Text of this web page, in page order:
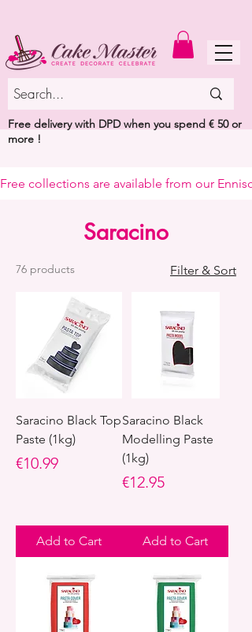
Free delivery with DPD when you spend € 50 or
more !
Free collections are available from our
Saracino
76 products Filter & Sort
Saracino Black Top
Paste (1kg)
Price
€10.99
Add to Cart
Saracino Black
Modelling Paste
(1kg)
Price
€12.95
Add to Cart